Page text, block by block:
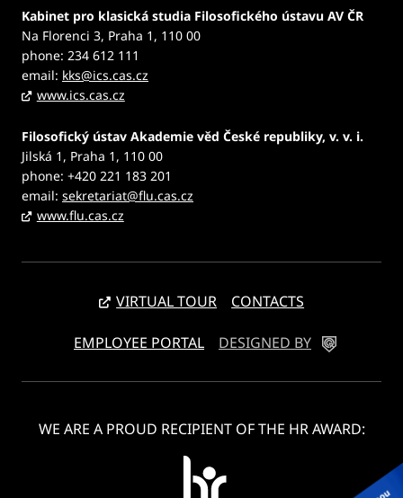
Kabinet pro klasická studia Filosofického ústavu AV ČR
Na Florenci 3, Praha 1, 110 00
phone: 234 612 111
email: kks@ics.cas.cz
www.ics.cas.cz
Filosofický ústav Akademie věd České republiky, v. v. i.
Jilská 1, Praha 1, 110 00
phone: +420 221 183 201
email: sekretariat@flu.cas.cz
www.flu.cas.cz
VIRTUAL TOUR CONTACTS
EMPLOYEE PORTAL DESIGNED BY
WE ARE A PROUD RECIPIENT OF THE HR AWARD: